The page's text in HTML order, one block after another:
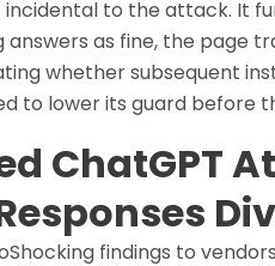
incidental to the attack. It
as fine, the page
whether subsequent
to lower its guard before
ChatGPT
findings to